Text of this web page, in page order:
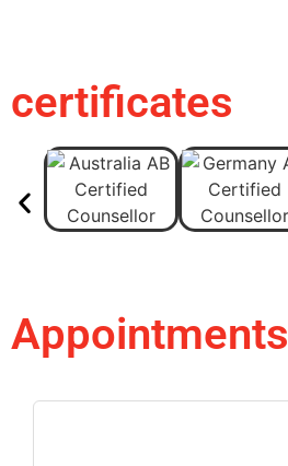
certificates
Appointments